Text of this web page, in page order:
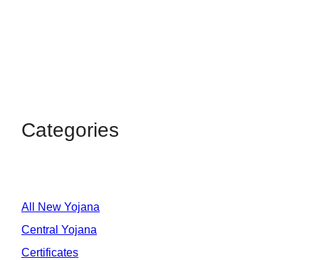
Categories
All New Yojana
Central Yojana
Certificates